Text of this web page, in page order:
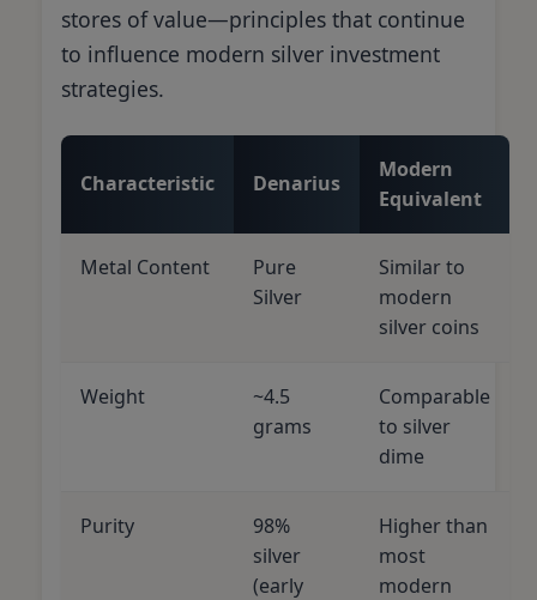
stores of value—principles that continue
to influence modern silver investment
strategies.
Characteristic Denarius
Modern
Equivalent
Metal Content
Pure
Silver
Similar to
modern
silver coins
Weight
~4.5
grams
Comparable
to silver
dime
Purity
98%
silver
(early
Higher than
most
modern